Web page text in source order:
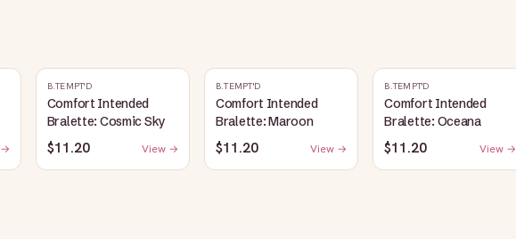
→
B.TEMPT'D
Comfort Intended
Bralette: Cosmic Sky
$11.20 View →
B.TEMPT'D
Comfort Intended
Bralette: Maroon
$11.20 View →
B.TEMPT'D
Comfort Intended
Bralette: Oceana
$11.20 View →